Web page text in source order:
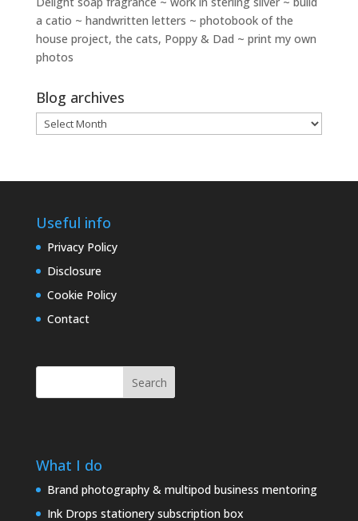
a catio ~ handwritten letters ~ photobook of the
house project, the cats, Poppy & Dad ~ print my own
photos
Blog archives
Blog
archives
Useful info
Privacy Policy
Disclosure
Cookie Policy
Contact
Search
What I do
Brand photography & multipod business mentoring
Ink Drops stationery subscription box